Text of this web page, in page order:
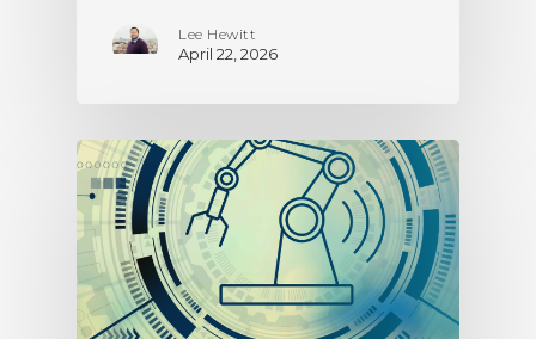
Lee Hewitt
April 22, 2026